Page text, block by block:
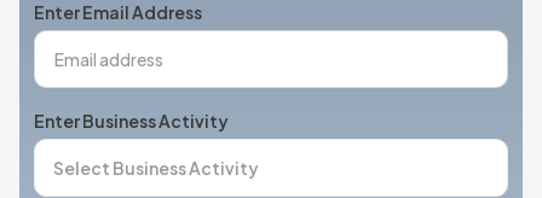
Enter Email Address
Enter Business Activity